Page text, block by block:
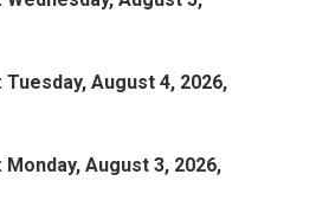
August 4, 2026,
August 3, 2026,